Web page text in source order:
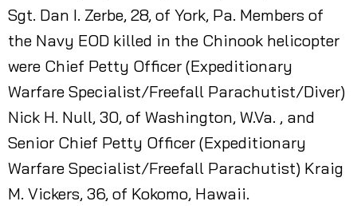
Sgt. Dan I. Zerbe, 28, of York, Pa. Members of
the Navy EOD killed in the Chinook helicopter
were Chief Petty Officer (Expeditionary
Warfare Specialist/Freefall Parachutist/Diver)
Nick H. Null, 30, of Washington, W.Va. , and
Senior Chief Petty Officer (Expeditionary
Warfare Specialist/Freefall Parachutist) Kraig
M. Vickers, 36, of Kokomo, Hawaii.